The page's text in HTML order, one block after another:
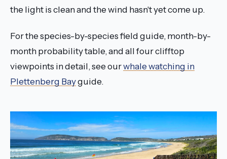
the light is clean and the wind hasn't yet come up.
For the species-by-species field guide, month-by-
month probability table, and all four clifftop
viewpoints in detail, see ourwhale watching in
Plettenberg Bayguide.